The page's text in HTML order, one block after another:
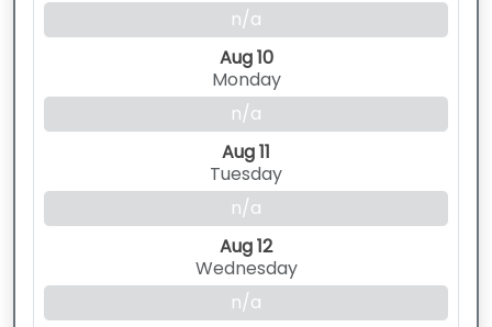
n/a
Aug 10
Monday
n/a
Aug 11
Tuesday
n/a
Aug 12
Wednesday
n/a